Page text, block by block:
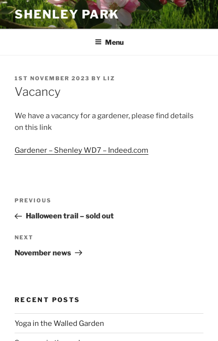
Skip
to
content
SHENLEY PARK
Menu
POSTED
ON
1ST NOVEMBER 2023 BY LIZ
Vacancy
We have a vacancy for a gardener, please find details
on this link
Gardener – Shenley WD7 – Indeed.com
Previous
Post
PREVIOUS
Halloween trail – sold out
Next
Post
NEXT
November news
RECENT POSTS
Yoga in the Walled Garden